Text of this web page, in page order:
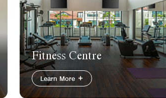
Fitness Centre
Learn More